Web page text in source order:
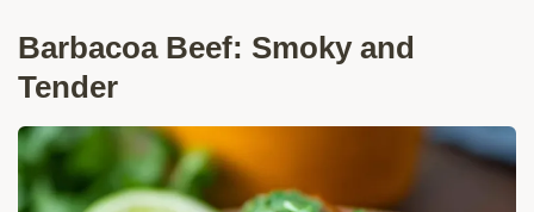
Barbacoa Beef: Smoky and
Tender